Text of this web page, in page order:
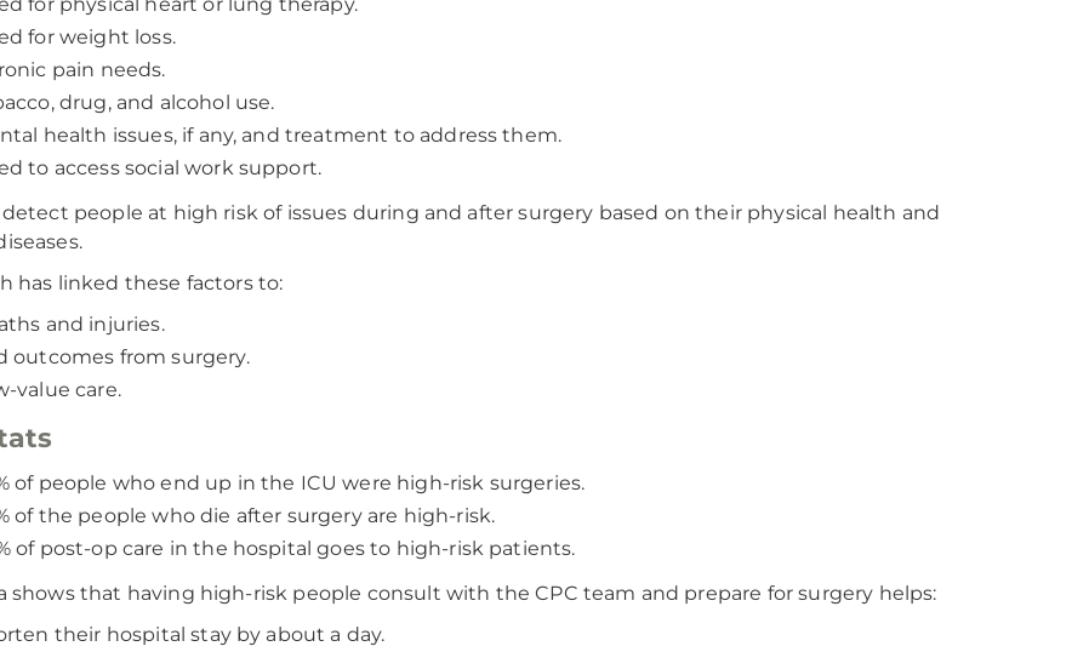
for weight loss.
pain needs.
drug, and alcohol use.
health issues, if any, and treatment to address them.
to access social work support.
detect people at high risk of issues during and after surgery based on their physical health and
has linked these factors to:
and injuries.
outcomes from surgery.
value care.
of people who end up in the ICU were high-risk surgeries.
of the people who die after surgery are high-risk.
of post-op care in the hospital goes to high-risk patients.
shows that having high-risk people consult with the CPC team and prepare for surgery helps:
their hospital stay by about a day.